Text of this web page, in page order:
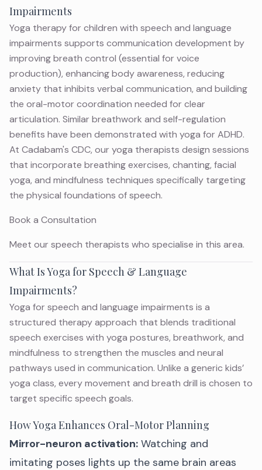
Impairments
Yoga therapy for children with speech and language
impairments supports communication development by
improving breath control (essential for voice
production), enhancing body awareness, reducing
anxiety that inhibits verbal communication, and building
the oral-motor coordination needed for clear
articulation. Similar breathwork and self-regulation
benefits have been demonstrated with yoga for ADHD.
At Cadabam's CDC, our yoga therapists design sessions
that incorporate breathing exercises, chanting, facial
yoga, and mindfulness techniques specifically targeting
the physical foundations of speech.
Book a Consultation
Meet our speech therapists who specialise in this area.
What Is Yoga for Speech & Language
Impairments?
Yoga for speech and language impairments is a
structured therapy approach that blends traditional
speech exercises with yoga postures, breathwork, and
mindfulness to strengthen the muscles and neural
pathways used in communication. Unlike a generic kids’
yoga class, every movement and breath drill is chosen to
target specific speech goals.
How Yoga Enhances Oral-Motor Planning
Mirror-neuron activation: Watching and
imitating poses lights up the same brain areas